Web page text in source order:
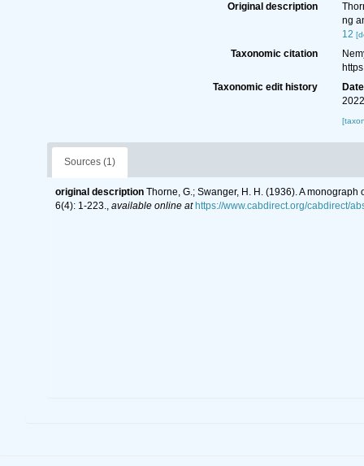
Original description
ng
12
Taxonomic citation
Taxonomic edit history
Date
Sources (1)
original description Thorne, G.; Swanger, H. H. (1936). A
6(4): 1-223., available online at https://www.cabdirect.org/cabdirect/